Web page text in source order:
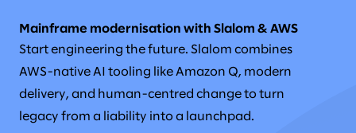
Mainframe modernisation with Slalom & AWS
Start engineering the future. Slalom combines
AWS-native AI tooling like Amazon Q, modern
delivery, and human-centred change to turn
legacy from a liability into a launchpad.